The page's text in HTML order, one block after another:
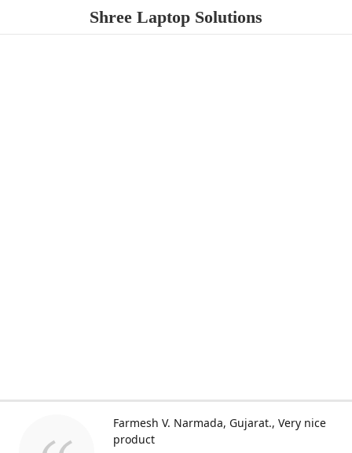
Shree Laptop Solutions
Farmesh V. Narmada, Gujarat. Very nice
product